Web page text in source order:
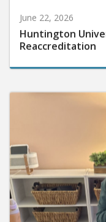
June 22, 2026
Huntington
Reaccreditation